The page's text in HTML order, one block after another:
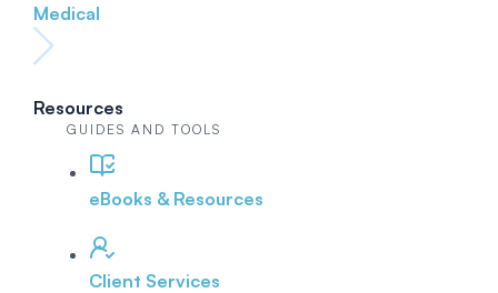
Medical
Resources
GUIDES AND TOOLS
eBooks & Resources
Client Services